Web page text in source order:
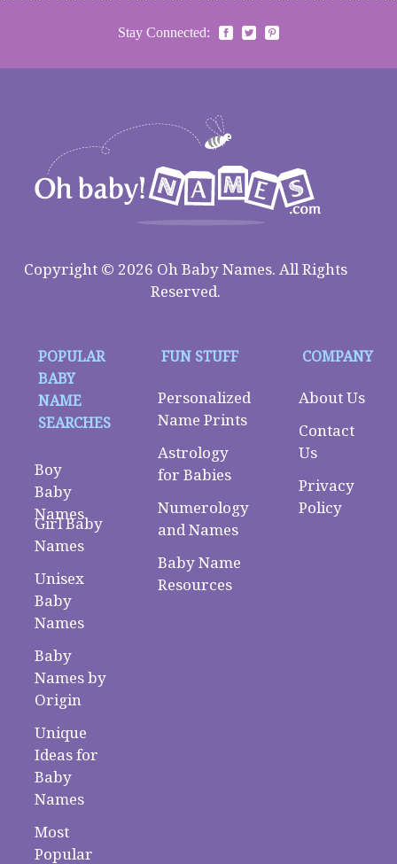
Stay Connected:
Copyright © 2026 Oh Baby Names. All Rights
Reserved.
POPULAR
BABY
NAME
SEARCHES
Boy
Baby
Names
Girl Baby
Names
Unisex
Baby
Names
Baby
Names by
Origin
Unique
Ideas for
Baby
Names
Most
Popular
FUN STUFF
Personalized
Name Prints
Astrology
for Babies
Numerology
and Names
Baby Name
Resources
COMPANY
About Us
Contact
Us
Privacy
Policy